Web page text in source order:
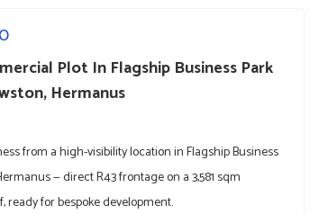
Plot In Flagship Business Park
Hermanus
from a high-visibility location in Flagship Business
— direct R43 frontage on a 3,581 sqm
ready for bespoke development.